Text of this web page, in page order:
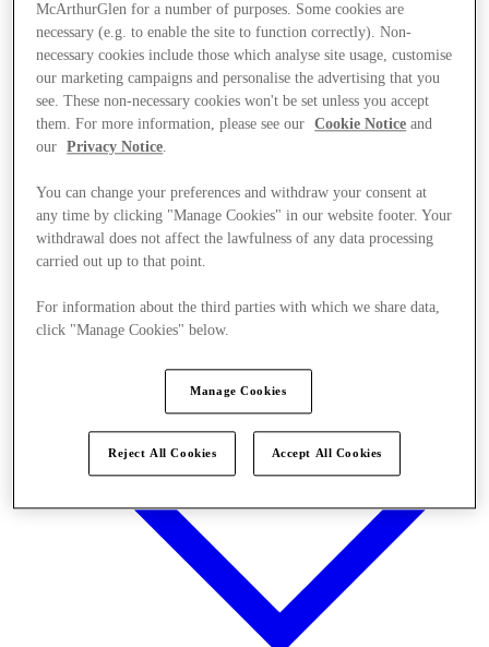
Stores
McArthurGlen for a number of purposes. Some cookies are
necessary (e.g. to enable the site to function correctly). Non-
necessary cookies include those which analyse site usage, customise
our marketing campaigns and personalise the advertising that you
see. These non-necessary cookies won't be set unless you accept
them. For more information, please see our
Cookie Notice and
our
Privacy Notice.
You can change your preferences and withdraw your consent at
any time by clicking "Manage Cookies" in our website footer. Your
withdrawal does not affect the lawfulness of any data processing
carried out up to that point.
For information about the third parties with which we share data,
click "Manage Cookies" below.
Manage Cookies
Reject All Cookies Accept All Cookies